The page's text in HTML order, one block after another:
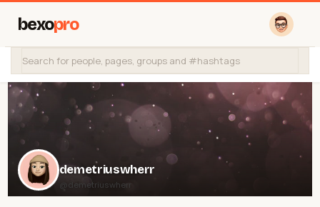
bexopro
demetriuswherr
@demetriuswherr